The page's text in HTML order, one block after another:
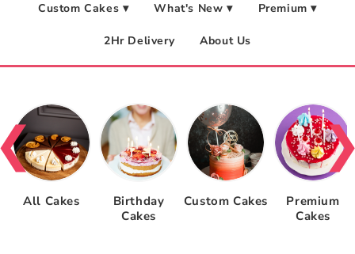
Custom Cakes ▾ What's New ▾ Premium ▾
2Hr Delivery About Us
All Cakes
Birthday
Cakes
Custom Cakes
Premium
Cakes